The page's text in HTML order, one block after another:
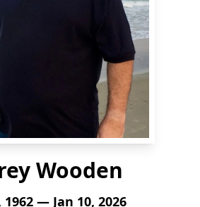
Wooden
1962 — Jan 10, 2026